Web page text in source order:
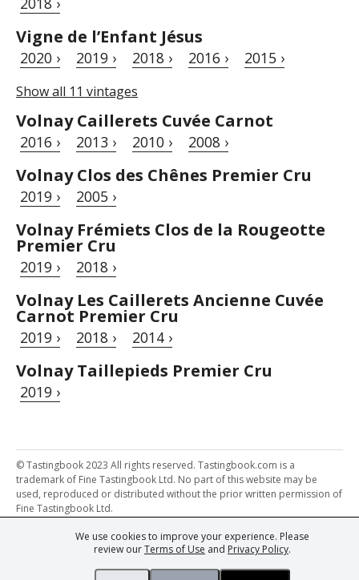
We use cookies to improve your experience. Please
review ourTerms of Use and Privacy Policy.
Vigne de l’Enfant Jésus
2020 › 2019 › 2018 › 2016 › 2015 ›
Show all 11 vintages
Volnay Caillerets Cuvée Carnot
2016 › 2013 › 2010 › 2008 ›
Volnay Clos des Chênes Premier Cru
2019 › 2005 ›
Volnay Frémiets Clos de la Rougeotte
Premier Cru
2019 › 2018 ›
Volnay Les Caillerets Ancienne Cuvée
Carnot Premier Cru
2019 › 2018 › 2014 ›
Volnay Taillepieds Premier Cru
2019 ›
© Tastingbook 2023 All rights reserved. Tastingbook.com is a
trademark of Fine Tastingbook Ltd. No part of this website may be
used, reproduced or distributed without the prior written permission of
Fine Tastingbook Ltd.
Powered by: Thousands ofWine professionalsandWine Estates
from over 30 countries, FINE – the world's leading fine wine magazines,
Champagne Magazine– the world's only Champagne magazine,